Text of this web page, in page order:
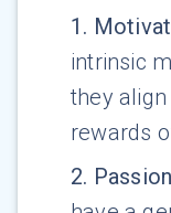
1 .
intrinsic
they
rewards
2. Passion